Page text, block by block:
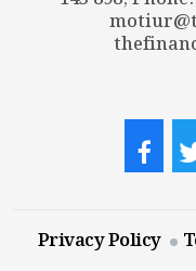
Privacy Policy